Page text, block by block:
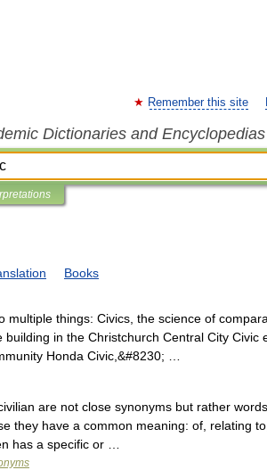
Remember this site
Dictionaries and Encyclopedias
Books
things: Civics, the science of
building in the Christchurch Central City
Honda Civic,&#8230; …
are not close synonyms but rather
they have a common meaning: of, relating
has a specific or …